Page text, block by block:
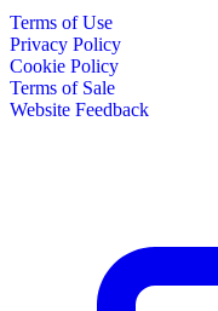
Terms of Use
Privacy Policy
Cookie Policy
Terms of Sale
Website Feedback